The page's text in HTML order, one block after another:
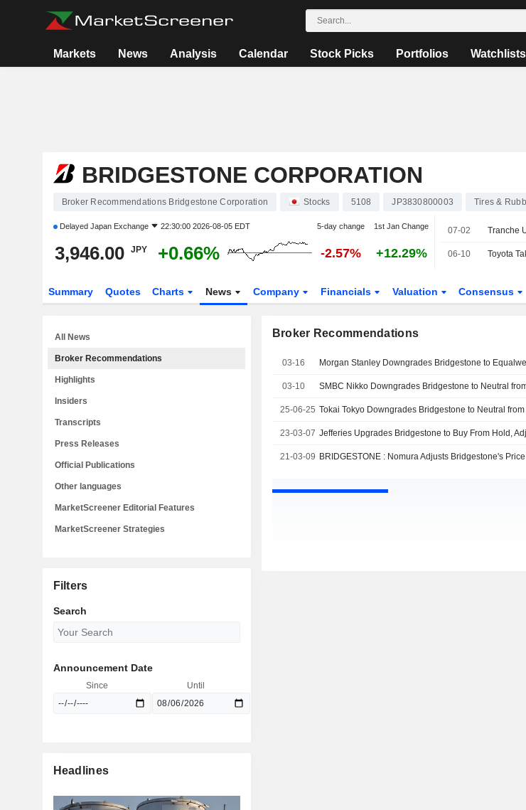
Markets News Analysis Calendar Stock Picks Portfolios Watchlists
BRIDGESTONE CORPORATION
Broker Recommendations Bridgestone Corporation Stocks 5108 JP3830800003 Tires &
Delayed Japan Exchange 22:30:00 2026-08-05 EDT 5-day change 1st Jan Change
3,946.00 JPY +0.66% -2.57% +12.29%
07-02
06-10
Summary Quotes Charts News Company Financials Valuation Consensus
Broker Recommendations
03-16
03-10
25-06-25
23-03-07
21-03-09
All News
Broker Recommendations
Highlights
Insiders
Transcripts
Press Releases
Official Publications
Other languages
MarketScreener Editorial Features
MarketScreener Strategies
Filters
Search
Announcement Date
Since Until
Headlines